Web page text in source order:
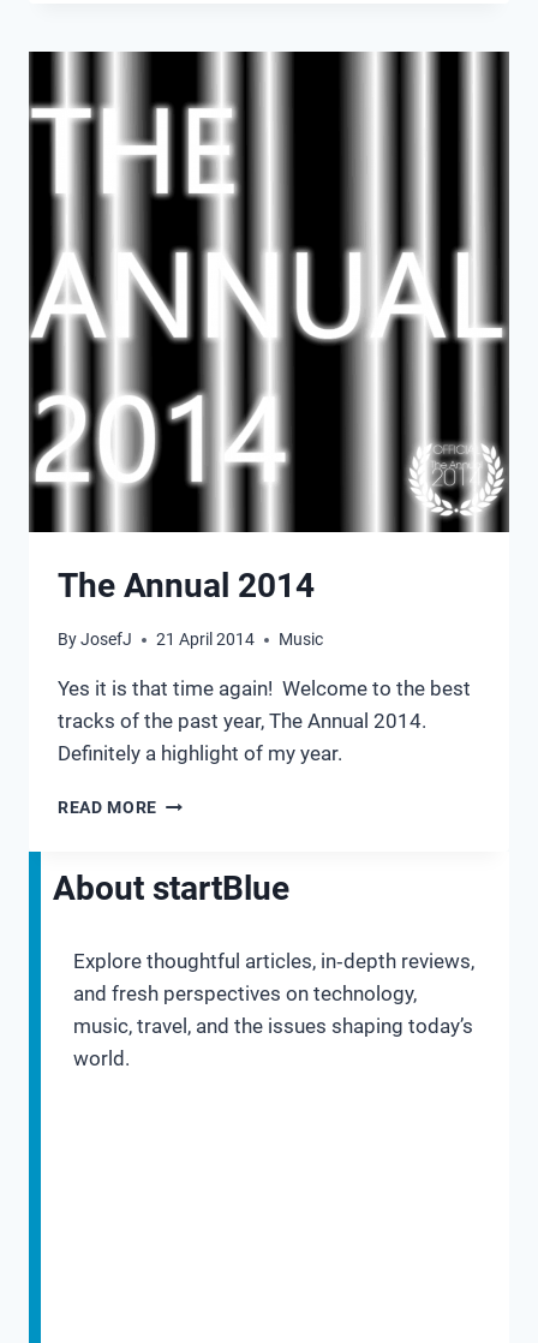
The Annual 2014
ByJosefJ 21 April 2014 Music
Yes it is that time again! Welcome to the best
tracks of the past year, The Annual 2014.
Definitely a highlight of my year.
READ MORE THE
About startBlue
Explore thoughtful articles, in‑depth reviews,
and fresh perspectives on technology,
music, travel, and the issues shaping today’s
world.